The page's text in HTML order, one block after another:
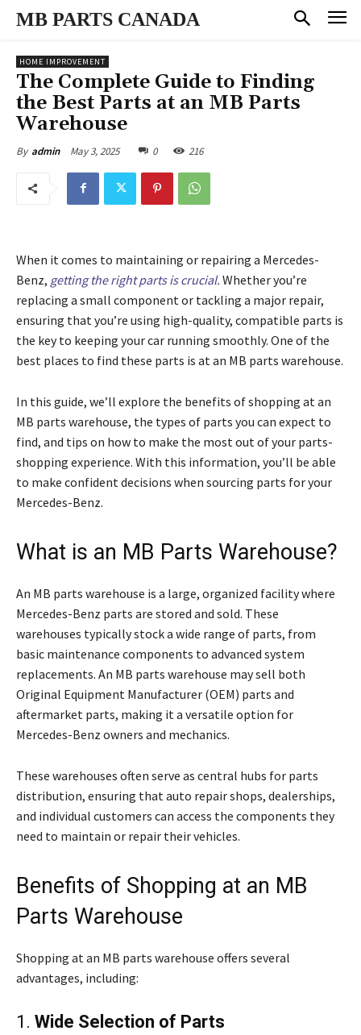
MB PARTS CANADA
HOME IMPROVEMENT
The Complete Guide to Finding
the Best Parts at an MB Parts
Warehouse
By admin May 3, 2025 0 216
When it comes to maintaining or repairing a Mercedes-
Benz, getting the right parts is crucial. Whether you’re
replacing a small component or tackling a major repair,
ensuring that you’re using high-quality, compatible parts is
the key to keeping your car running smoothly. One of the
best places to find these parts is at an MB parts warehouse.
In this guide, we’ll explore the benefits of shopping at an
MB parts warehouse, the types of parts you can expect to
find, and tips on how to make the most out of your parts-
shopping experience. With this information, you’ll be able
to make confident decisions when sourcing parts for your
Mercedes-Benz.
What is an MB Parts Warehouse?
An MB parts warehouse is a large, organized facility where
Mercedes-Benz parts are stored and sold. These
warehouses typically stock a wide range of parts, from
basic maintenance components to advanced system
replacements. An MB parts warehouse may sell both
Original Equipment Manufacturer (OEM) parts and
aftermarket parts, making it a versatile option for
Mercedes-Benz owners and mechanics.
These warehouses often serve as central hubs for parts
distribution, ensuring that auto repair shops, dealerships,
and individual customers can access the components they
need to maintain or repair their vehicles.
Benefits of Shopping at an MB
Parts Warehouse
Shopping at an MB parts warehouse offers several
advantages, including:
1. Wide Selection of Parts